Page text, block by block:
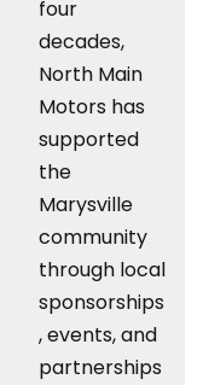
four
decades,
North Main
Motors has
supported
the
Marysville
community
through local
sponsorships
, events, and
partnerships